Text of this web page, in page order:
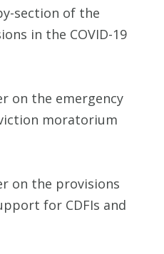
section of the
in the COVID-19
on the emergency
moratorium
on the provisions
for CDFIs and